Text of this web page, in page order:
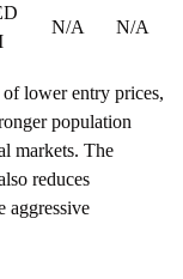
N/A N/A
lower entry prices,
population
markets. The
reduces
aggressive